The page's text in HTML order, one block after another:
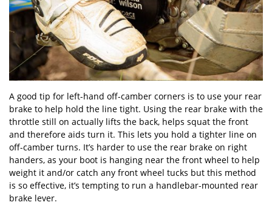
A good tip for left-hand off-camber corners is to use your rear
brake to help hold the line tight. Using the rear brake with the
throttle still on actually lifts the back, helps squat the front
and therefore aids turn it. This lets you hold a tighter line on
off-camber turns. It’s harder to use the rear brake on right
handers, as your boot is hanging near the front wheel to help
weight it and/or catch any front wheel tucks but this method
is so effective, it’s tempting to run a handlebar-mounted rear
brake lever.